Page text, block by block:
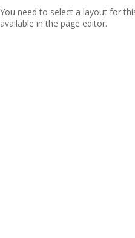
You need to select a layout for
available in the page editor.